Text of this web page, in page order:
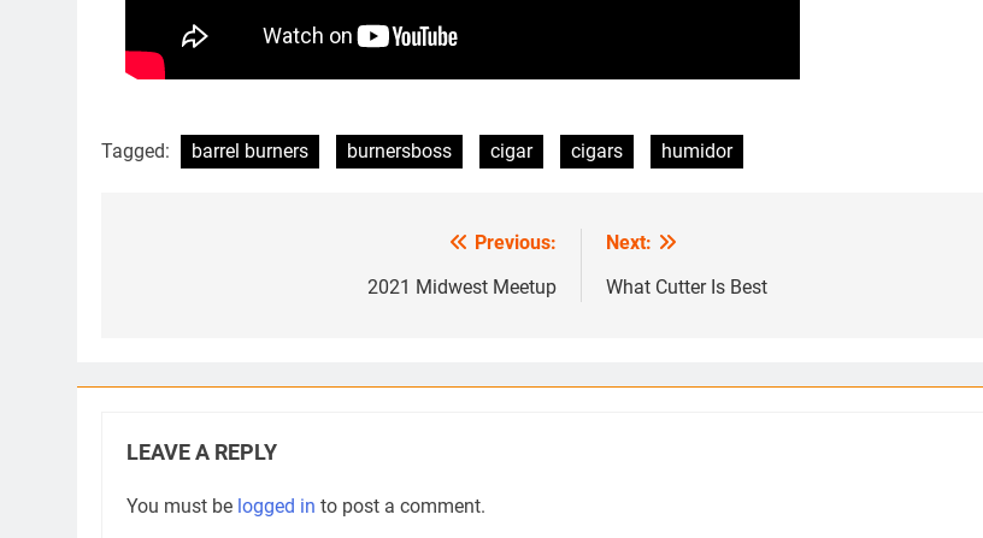
Tagged: barrel burners burnersboss cigar cigars humidor
Previous:
2021 Midwest Meetup
Next:
What Cutter Is Best
LEAVE A REPLY
You must be logged in to post a comment.